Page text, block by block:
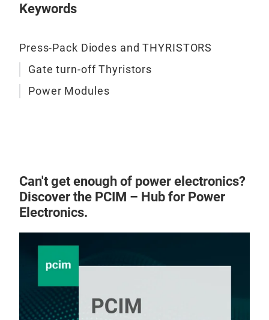
Keywords
Press-Pack Diodes and THYRISTORS
Gate turn-off Thyristors
Power Modules
Can't get enough of power electronics?
Discover the PCIM – Hub for Power
Electronics.